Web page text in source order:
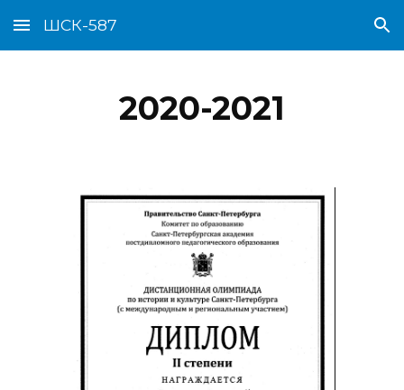
Skip to main content Skip to navigation
ШСК-587
2020-2021